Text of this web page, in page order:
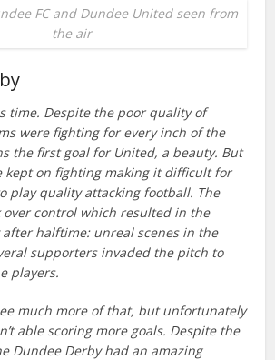
FC and Dundee United seen from
the air
time. Despite the poor quality of
were fighting for every inch of the
the first goal for United, a beauty. But
kept on fighting making it difficult for
play quality attacking football. The
over control which resulted in the
halftime: unreal scenes in the
supporters invaded the pitch to
players.
much more of that, but unfortunately
able scoring more goals. Despite the
Dundee Derby had an amazing